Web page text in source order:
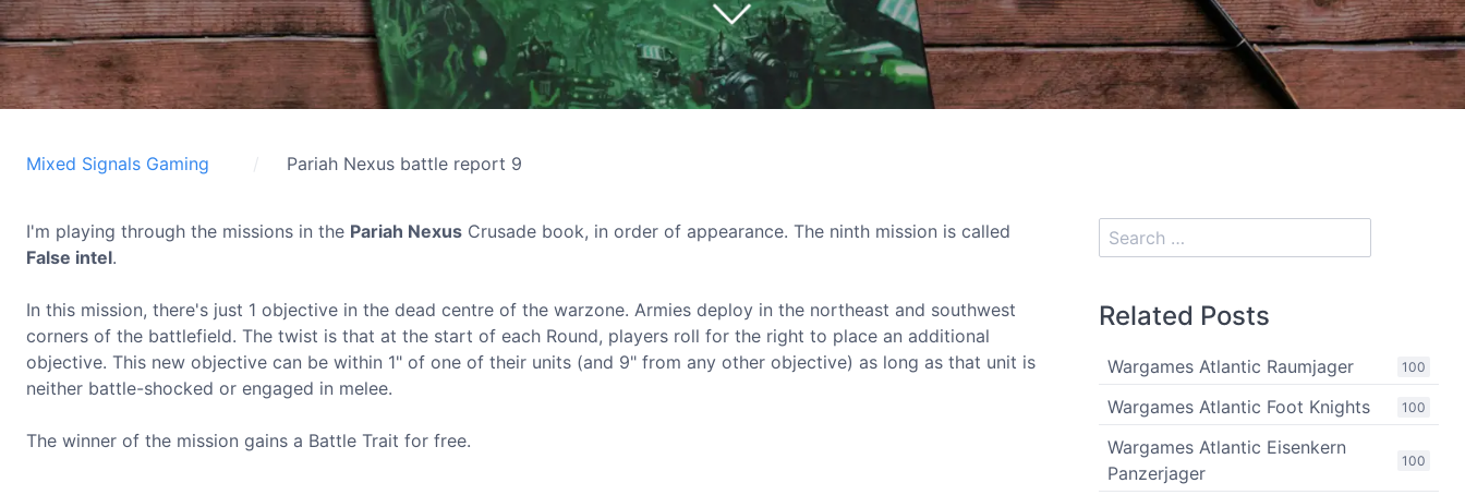
Mixed Signals Gaming Pariah Nexus battle report 9
I'm playing through the missions in the Pariah Nexus Crusade book, in order of appearance. The ninth mission is called
False intel.
In this mission, there's just 1 objective in the dead centre of the warzone. Armies deploy in the northeast and southwest
corners of the battlefield. The twist is that at the start of each Round, players roll for the right to place an additional
objective. This new objective can be within 1" of one of their units (and 9" from any other objective) as long as that unit is
neither battle-shocked or engaged in melee.
The winner of the mission gains a Battle Trait for free.
Related Posts
100
Wargames Atlantic Raumjager
100
Wargames Atlantic Foot Knights
100
Wargames Atlantic Eisenkern
Panzerjager